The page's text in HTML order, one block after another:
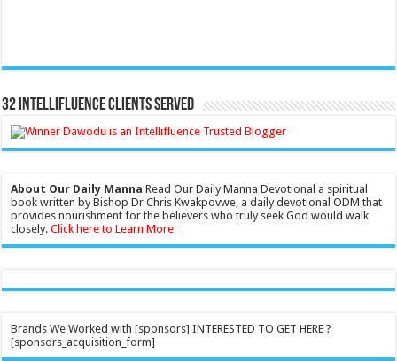
32 Intellifluence Clients Served
About Our Daily Manna Read Our Daily Manna Devotional a spiritual
book written by Bishop Dr Chris Kwakpovwe, a daily devotional ODM that
provides nourishment for the believers who truly seek God would walk
closely.Click here to Learn More
Brands We Worked with [sponsors] INTERESTED TO GET HERE ?
[sponsors_acquisition_form]